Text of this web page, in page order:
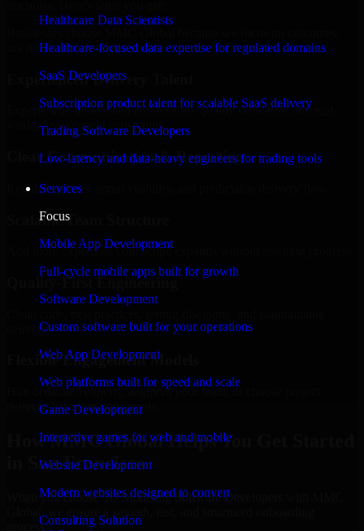
Healthcare Data Scientists
Healthcare-focused data expertise for regulated domains
SaaS Developers
Subscription product talent for scalable SaaS delivery
Trading Software Developers
Low-latency and data-heavy engineers for trading tools
Services
Focus
Mobile App Development
Full-cycle mobile apps built for growth
Software Development
Custom software built for your operations
Web App Development
Web platforms built for speed and scale
Game Development
Interactive games for web and mobile
Website Development
Modern websites designed to convert
Consulting Solution
not noise. Here's what you get:
Experienced Delivery Talent
Experts who understand architecture, quality standards, and real-
world development constraints.
Clear Communication & Reporting
Regular updates, sprint visibility, and predictable delivery flow.
Scalable Team Structure
Add more experts as your scope expands without resetting progress.
Quality-First Engineering
delivery.
Flexible Engagement Models
Hire dedicated experts, augment your team, or choose project
delivery based on your needs.
How MMC Global Helps You Get Started
in San Francisco
When you choose 3D Modeling Software Developers with MMC
process: